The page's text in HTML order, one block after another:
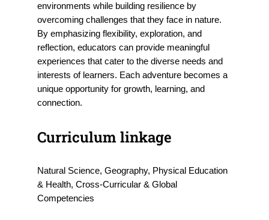
environments while building resilience by
overcoming challenges that they face in nature.
By emphasizing flexibility, exploration, and
reflection, educators can provide meaningful
experiences that cater to the diverse needs and
interests of learners. Each adventure becomes a
unique opportunity for growth, learning, and
connection.
Curriculum linkage
Natural Science, Geography, Physical Education
& Health, Cross-Curricular & Global
Competencies